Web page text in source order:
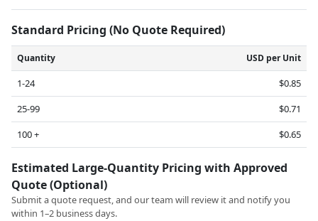
Standard Pricing (No Quote Required)
Quantity USD per Unit
1-24
$0.85
25-99
$0.71
100 +
$0.65
Estimated Large-Quantity Pricing with Approved
Quote (Optional)
Submit a quote request, and our team will review it and notify you
within 1–2 business days.